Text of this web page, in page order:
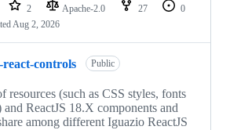
2 Apache-2.0 27
0
Aug 2, 2026
controls Public
resources (such as CSS styles, fonts
and ReactJS 18.X components and
among different Iguazio ReactJS